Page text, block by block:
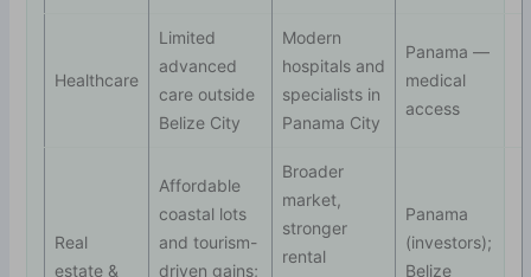
Healthcare
Limited
advanced
care outside
Belize City
Modern
hospitals and
specialists in
Panama City
Panama —
medical
access
Real
estate &
Affordable
coastal lots
and tourism-
driven gains;
Broader
market,
stronger
rental
Panama
(investors);
Belize